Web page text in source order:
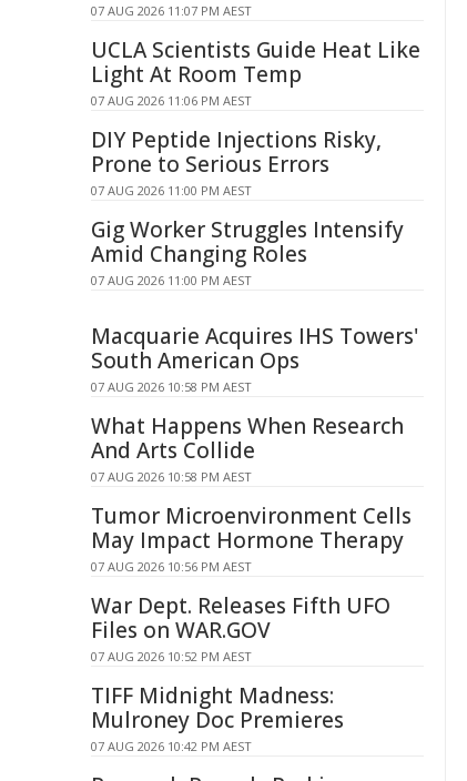
07 AUG 2026 11:07 PM AEST
UCLA Scientists Guide Heat Like
Light At Room Temp
07 AUG 2026 11:06 PM AEST
DIY Peptide Injections Risky,
Prone to Serious Errors
07 AUG 2026 11:00 PM AEST
Gig Worker Struggles Intensify
Amid Changing Roles
07 AUG 2026 11:00 PM AEST
Macquarie Acquires IHS Towers'
South American Ops
07 AUG 2026 10:58 PM AEST
What Happens When Research
And Arts Collide
07 AUG 2026 10:58 PM AEST
Tumor Microenvironment Cells
May Impact Hormone Therapy
07 AUG 2026 10:56 PM AEST
War Dept. Releases Fifth UFO
Files on WAR.GOV
07 AUG 2026 10:52 PM AEST
TIFF Midnight Madness:
Mulroney Doc Premieres
07 AUG 2026 10:42 PM AEST